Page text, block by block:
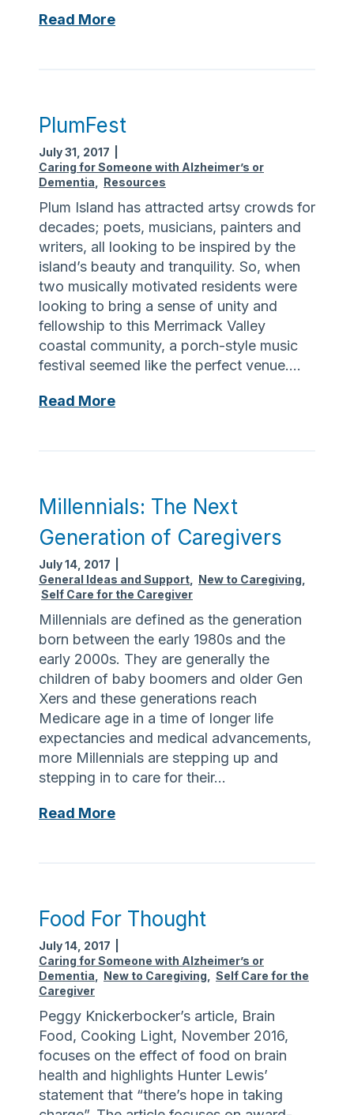
st
f
B
a
l
a
n
c
e
Read MoreY
A
l
z
h
m
e
r
’
s
,
a
n
C
i
v
n
g
PlumFest
July 31, 2017
Caring for Someone with Alzheimer’s or
Dementia
Resources
Plum Island has attracted artsy crowds for
decades; poets, musicians, painters and
writers, all looking to be inspired by the
island’s beauty and tranquility. So, when
two musically motivated residents were
looking to bring a sense of unity and
fellowship to this Merrimack Valley
coastal community, a porch-style music
festival seemed like the perfect venue….
Read MoreP
e
s
t
Millennials: The Next
Generation of Caregivers
July 14, 2017
General Ideas and Support
New to Caregiving
Self Care for the Caregiver
Millennials are defined as the generation
born between the early 1980s and the
early 2000s. They are generally the
children of baby boomers and older Gen
Xers and these generations reach
Medicare age in a time of longer life
expectancies and medical advancements,
more Millennials are stepping up and
stepping in to care for their…
Read MoreM
n
n
i
a
s
:
T
h
e
N
Food For Thought
July 14, 2017
Caring for Someone with Alzheimer’s or
Dementia
New to Caregiving
Self Care for the
Caregiver
Peggy Knickerbocker’s article, Brain
Food, Cooking Light, November 2016,
focuses on the effect of food on brain
health and highlights Hunter Lewis’
statement that “there’s hope in taking